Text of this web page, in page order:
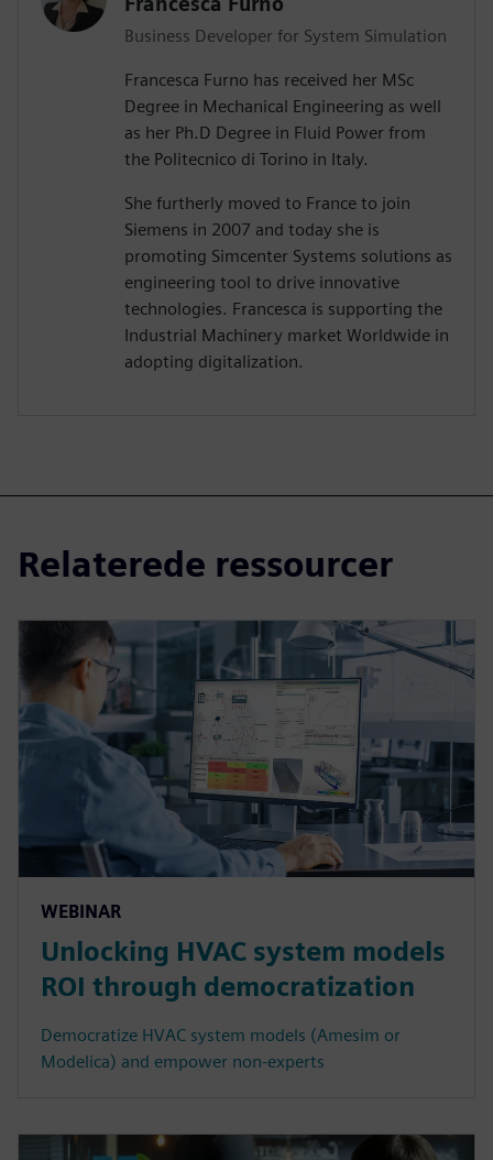
Business Developer for System Simulation
Francesca Furno has received her MSc
Degree in Mechanical Engineering as well
as her Ph.D Degree in Fluid Power from
the Politecnico di Torino in Italy.
She furtherly moved to France to join
Siemens in 2007 and today she is
promoting Simcenter Systems solutions as
engineering tool to drive innovative
technologies. Francesca is supporting the
Industrial Machinery market Worldwide in
adopting digitalization.
Relaterede ressourcer
WEBINAR
Unlocking HVAC system models
ROI through democratization
Democratize HVAC system models (Amesim or
Modelica) and empower non-experts